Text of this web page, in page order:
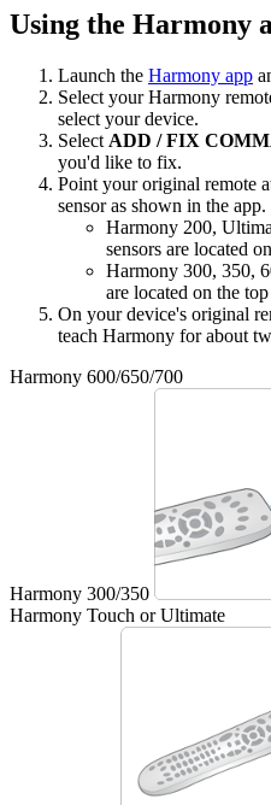
Using the Harmony
Launch the Harmony app
Select your Harmony
select your device.
Select ADD / FIX
you'd like to fix.
Point your original remote
sensor as shown in the app.
Harmony 200,
sensors are located
Harmony 300, 350,
are located on the
On your device's original
teach Harmony for about
Harmony 600/650/700
Harmony 300/350
Harmony Touch or Ultimate